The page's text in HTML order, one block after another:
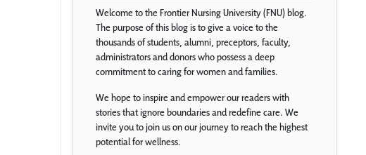
Welcome to the Frontier Nursing University (FNU) blog.
The purpose of this blog is to give a voice to the
thousands of students, alumni, preceptors, faculty,
administrators and donors who possess a deep
commitment to caring for women and families.
We hope to inspire and empower our readers with
stories that ignore boundaries and redefine care. We
invite you to join us on our journey to reach the highest
potential for wellness.